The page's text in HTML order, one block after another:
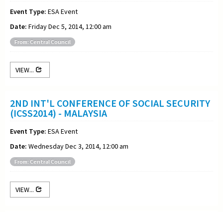
Event Type: ESA Event
Date: Friday Dec 5, 2014, 12:00 am
From: Central Council
VIEW...
2ND INT'L CONFERENCE OF SOCIAL SECURITY
(ICSS2014) - MALAYSIA
Event Type: ESA Event
Date: Wednesday Dec 3, 2014, 12:00 am
From: Central Council
VIEW...